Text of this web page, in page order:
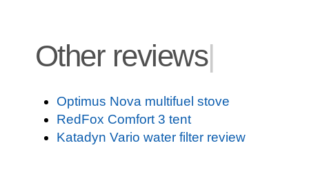
Other reviews|
Optimus Nova multifuel stove
RedFox Comfort 3 tent
Katadyn Vario water filter review